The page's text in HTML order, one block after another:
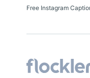
Free Instagram